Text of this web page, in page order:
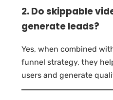
2. Do skippable
generate leads?
Yes, when combined
funnel strategy, they
users and generate